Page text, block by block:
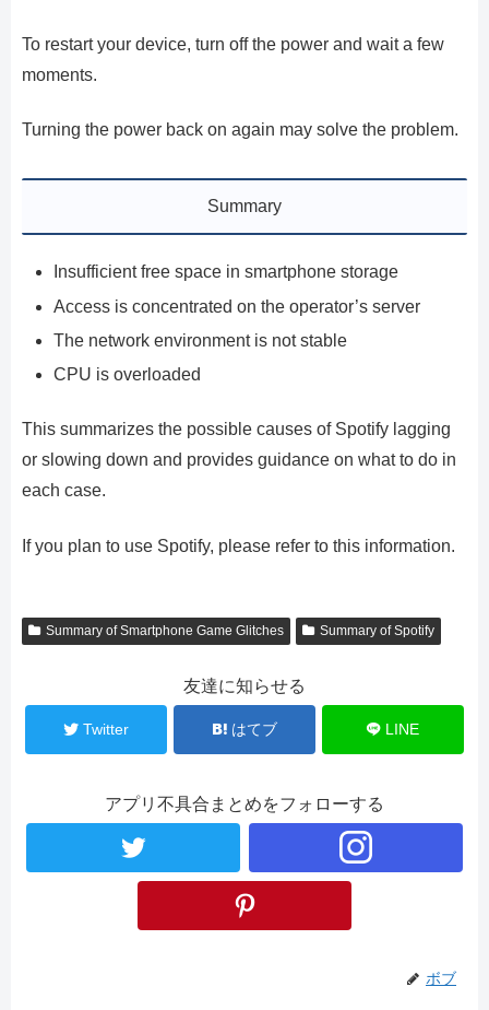
To restart your device, turn off the power and wait a few
moments.
Turning the power back on again may solve the problem.
Summary
Insufficient free space in smartphone storage
Access is concentrated on the operator’s server
The network environment is not stable
CPU is overloaded
This summarizes the possible causes of Spotify lagging
or slowing down and provides guidance on what to do in
each case.
If you plan to use Spotify, please refer to this information.
Summary of Smartphone Game Glitches Summary of Spotify
友達に知らせる
Twitter はてブ LINE
アプリ不具合まとめをフォローする
ボブ